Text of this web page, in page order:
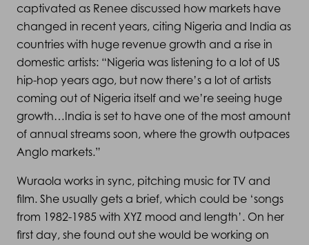
captivated as Renee discussed how markets have
changed in recent years, citing Nigeria and India as
countries with huge revenue growth and a rise in
domestic artists: “Nigeria was listening to a lot of US
hip-hop years ago, but now there’s a lot of artists
coming out of Nigeria itself and we’re seeing huge
growth…India is set to have one of the most amount
of annual streams soon, where the growth outpaces
Anglo markets.”
Wuraola works in sync, pitching music for TV and
film. She usually gets a brief, which could be ‘songs
from 1982-1985 with XYZ mood and length’. On her
first day, she found out she would be working on